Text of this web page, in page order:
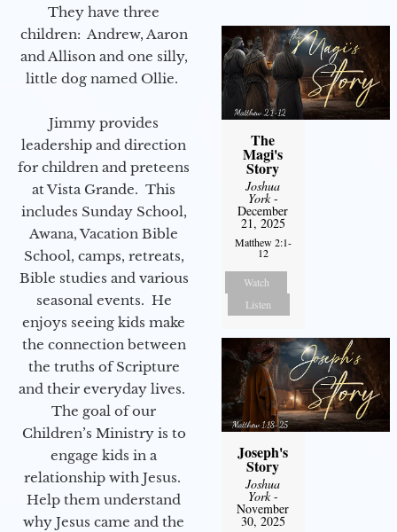
They have three
children: Andrew, Aaron
and Allison and one silly,
little dog named Ollie.
Jimmy provides
leadership and direction
for children and preteens
at Vista Grande. This
includes Sunday School,
Awana, Vacation Bible
School, camps, retreats,
Bible studies and various
seasonal events. He
enjoys seeing kids make
the connection between
the truths of Scripture
and their everyday lives.
The goal of our
Children’s Ministry is to
engage kids in a
relationship with Jesus.
Help them understand
why Jesus came and the
The
Magi's
Story
Joshua
York-
December
21, 2025
Matthew 2:1-
12
Watch
Listen
Joseph's
Story
Joshua
York-
November
30, 2025